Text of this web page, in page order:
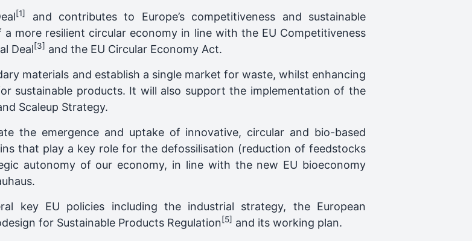
[1]
and contributes to Europe’s competitiveness and sustainable
more resilient circular economy in line with the EU Competitiveness
Deal[3] and the EU Circular Economy Act.
materials and establish a single market for waste, whilst enhancing
sustainable products. It will also support the implementation of the
Scaleup Strategy.
the emergence and uptake of innovative, circular and bio-based
that play a key role for the defossilisation (reduction of feedstocks
autonomy of our economy, in line with the new EU bioeconomy
key EU policies including the industrial strategy, the European
for Sustainable Products Regulation[5] and its working plan.